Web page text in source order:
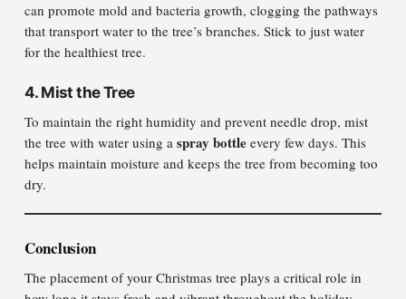
can promote mold and bacteria growth, clogging the pathways
that transport water to the tree’s branches. Stick to just water
for the healthiest tree.
4. Mist the Tree
To maintain the right humidity and prevent needle drop, mist
the tree with water using a spray bottle every few days. This
helps maintain moisture and keeps the tree from becoming too
dry.
Conclusion
The placement of your Christmas tree plays a critical role in